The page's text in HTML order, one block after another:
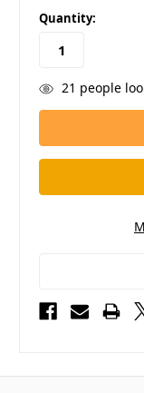
in
stock
Quantity:
21 people